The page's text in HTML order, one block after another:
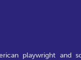
playwright and